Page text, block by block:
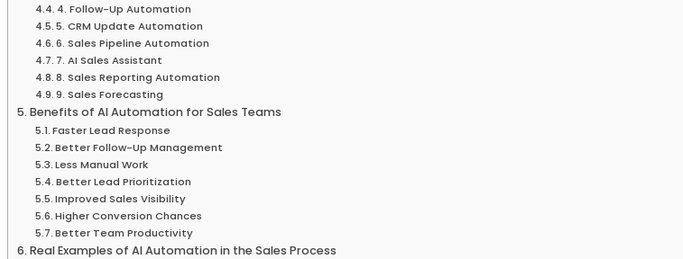
4. Follow-Up Automation
5. CRM Update Automation
6. Sales Pipeline Automation
7. AI Sales Assistant
8. Sales Reporting Automation
9. Sales Forecasting
Benefits of AI Automation for Sales Teams
Faster Lead Response
Better Follow-Up Management
Less Manual Work
Better Lead Prioritization
Improved Sales Visibility
Higher Conversion Chances
Better Team Productivity
Real Examples of AI Automation in the Sales Process